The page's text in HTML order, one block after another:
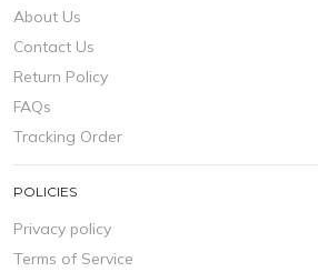
About Us
Contact Us
Return Policy
FAQs
Tracking Order
POLICIES
Privacy policy
Terms of Service